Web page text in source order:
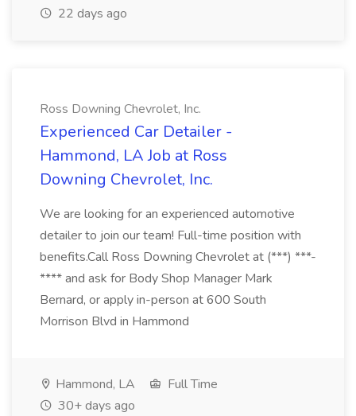
22 days ago
Ross Downing Chevrolet, Inc.
Experienced Car Detailer -
Hammond, LA Job at Ross
Downing Chevrolet, Inc.
We are looking for an experienced automotive
detailer to join our team! Full-time position with
benefits.Call Ross Downing Chevrolet at (***) ***-
**** and ask for Body Shop Manager Mark
Bernard, or apply in-person at 600 South
Morrison Blvd in Hammond
Hammond, LA
Full Time
30+ days ago